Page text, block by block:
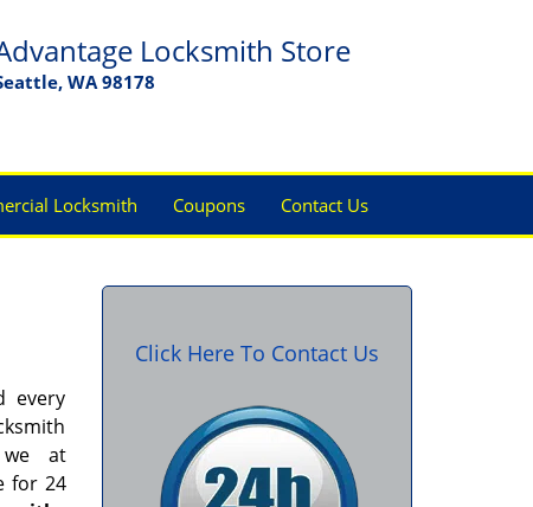
Locksmith Store
WA 98178
Locksmith Coupons Contact Us
every
we at
for 24
Click Here To Contact Us